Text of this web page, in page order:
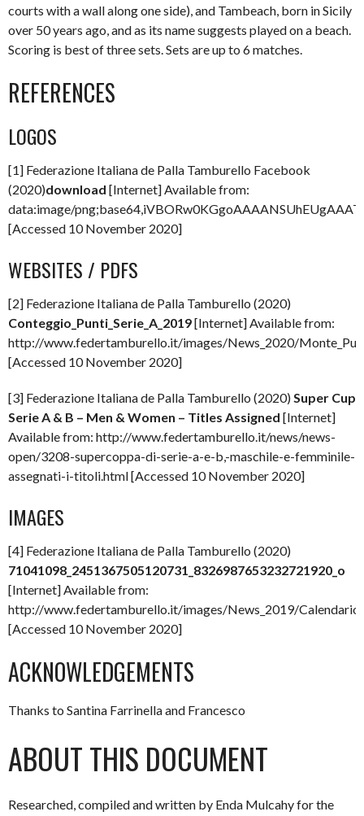
courts with a wall along one side), and Tambeach, born in Sicily
over 50 years ago, and as its name suggests played on a beach.
Scoring is best of three sets. Sets are up to 6 matches.
REFERENCES
LOGOS
[1] Federazione Italiana de Palla Tamburello Facebook
(2020)download [Internet] Available from:
data:image/
[Accessed 10 November 2020]
WEBSITES / PDFS
[2] Federazione Italiana de Palla Tamburello (2020)
Conteggio_Punti_Serie_A_2019[Internet] Available from:
http://www.federtamburello.it/images/News_2020/
[Accessed 10 November 2020]
[3] Federazione Italiana de Palla Tamburello (2020)Super Cup
Serie A & B – Men & Women – Titles Assigned [Internet]
Available from: http://www.federtamburello.it/news/news-
open/3208-supercoppa-di-serie-a-e-b,-maschile-e-femminile-
assegnati-i-titoli.html [Accessed 10 November 2020]
IMAGES
[4] Federazione Italiana de Palla Tamburello (2020)
71041098_2451367505120731_8326987653232721920_o
[Internet] Available from:
http://www.federtamburello.it/images/News_2019/
[Accessed 10 November 2020]
ACKNOWLEDGEMENTS
Thanks to Santina Farrinella and Francesco
ABOUT THIS DOCUMENT
Researched, compiled and written by Enda Mulcahy for the